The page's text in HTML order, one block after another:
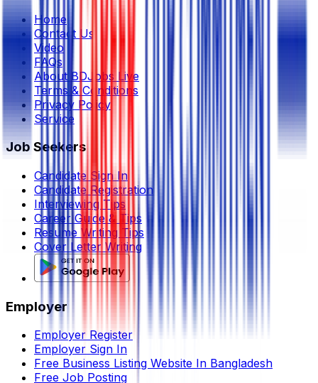
Home
Contact Us
Video
FAQs
About BDJobs Live
Terms & Conditions
Privacy Policy
Service
Job Seekers
Candidate Sign In
Candidate Registration
Interviewing Tips
Career Guide & Tips
Resume Writing Tips
Cover Letter Writing
Employer
Employer Register
Employer Sign In
Free Business Listing Website In Bangladesh
Free Job Posting